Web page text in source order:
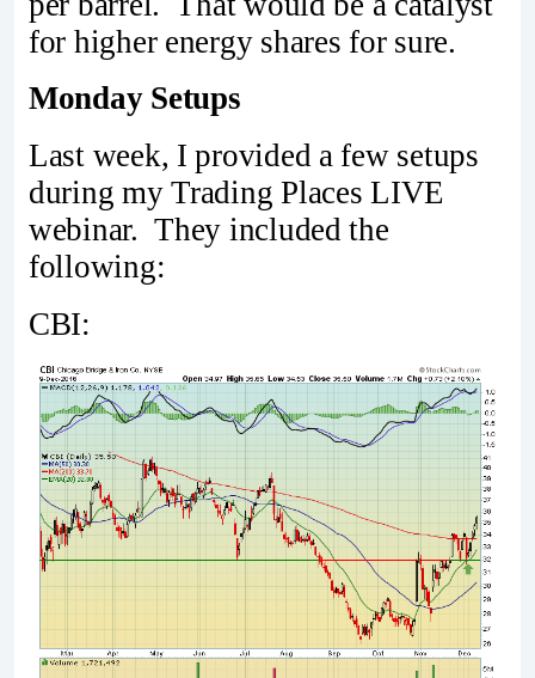
for higher energy shares for sure.
Monday Setups
Last week, I provided a few setups
during my Trading Places LIVE
webinar. They included the
following:
CBI: